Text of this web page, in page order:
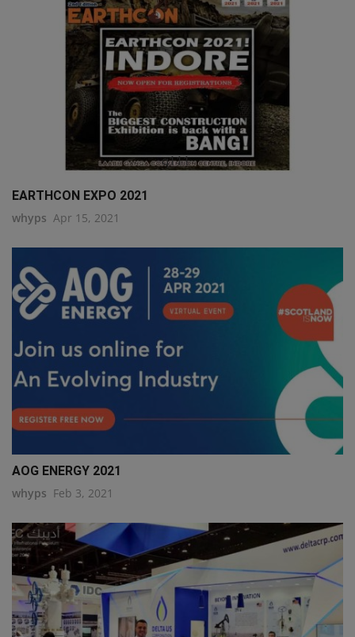
q111
EARTHCON EXPO 2021
whyps Apr 15, 2021
AOG ENERGY 2021
whyps Feb 3, 2021